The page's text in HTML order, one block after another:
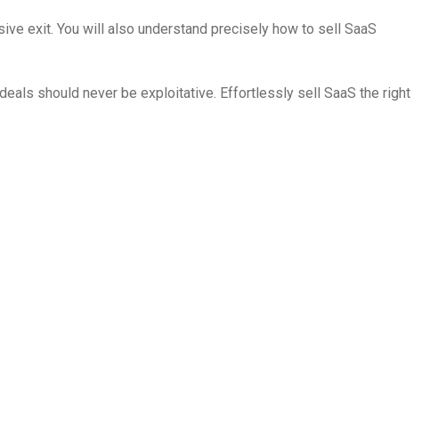
exit. You will also understand precisely how to sell SaaS
should never be exploitative. Effortlessly sell SaaS the right